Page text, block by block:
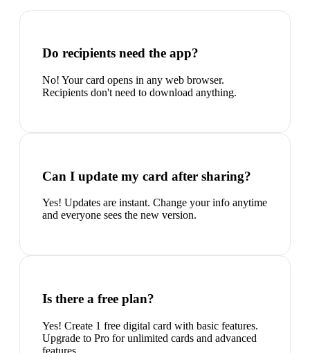
Do recipients need the app?
No! Your card opens in any web browser.
Recipients don't need to download anything.
Can I update my card after sharing?
Yes! Updates are instant. Change your info anytime
and everyone sees the new version.
Is there a free plan?
Yes! Create 1 free digital card with basic features.
Upgrade to Pro for unlimited cards and advanced
features.